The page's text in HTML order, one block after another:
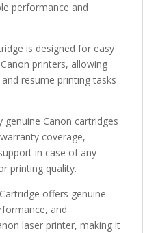
performance and
is designed for easy
printers, allowing
resume printing tasks
genuine Canon cartridges
coverage,
in case of any
printing quality.
offers genuine
and
laser printer, making it